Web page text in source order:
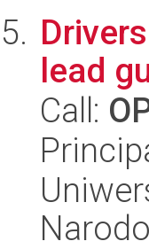
lead
Call: